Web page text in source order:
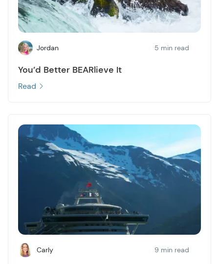
Jordan 5 min read
You’d Better BEARlieve It
Read
Carly 9 min read